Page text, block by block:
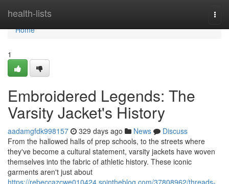
health-lists
Home
Home
1
Embroidered Legends: The
Varsity Jacket's History
aadamgfdk998157 329 days ago News
Discuss
From the hallowed halls of prep schools, to the streets where
they've become a cultural statement, varsity jackets have woven
themselves into the fabric of athletic history. These iconic
garments aren't just about
https://rebeccazcwe010424.spintheblog.com/37808962/threads-